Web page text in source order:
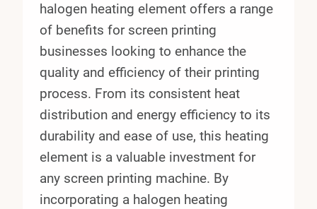
halogen heating element offers a range
of benefits for screen printing
businesses looking to enhance the
quality and efficiency of their printing
process. From its consistent heat
distribution and energy efficiency to its
durability and ease of use, this heating
element is a valuable investment for
any screen printing machine. By
incorporating a halogen heating